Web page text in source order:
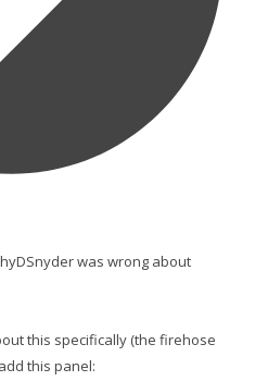
was wrong about
this specifically (the firehose
this panel: